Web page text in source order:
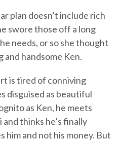
plan doesn’t include rich
swore those off a long
needs, or so she thought
and handsome Ken.
is tired of conniving
disguised as beautiful
as Ken, he meets
thinks he’s finally
him and not his money. But